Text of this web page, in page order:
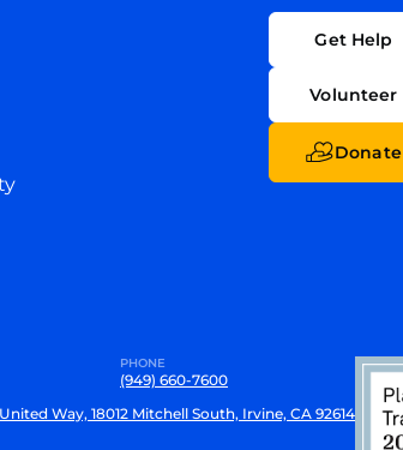
Get Help
Volunteer
Donate
PHONE
(949) 660-7600
Way, 18012 Mitchell South, Irvine, CA 92614